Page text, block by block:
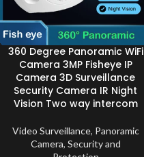
360 Degree Panoramic WiFi
Camera 3MP Fisheye IP
Camera 3D Surveillance
Security Camera IR Night
Vision Two way intercom
Video Surveillance, Panoramic
Camera, Security and